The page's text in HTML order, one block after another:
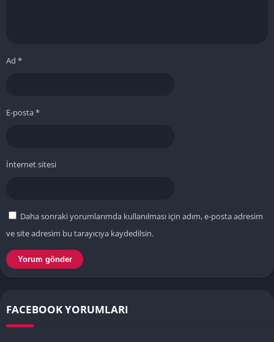
Ad *
E-posta*
İnternet sitesi
Daha sonraki yorumlarımda kullanılması için adım, e-posta adresim
ve site adresim bu tarayıcıya kaydedilsin.
FACEBOOK YORUMLARI